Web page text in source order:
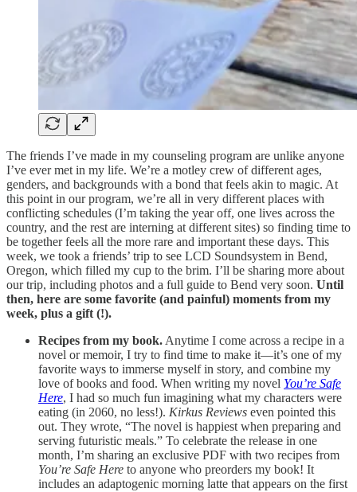
The friends I’ve made in my counseling program are unlike anyone
I’ve ever met in my life. We’re a motley crew of different ages,
genders, and backgrounds with a bond that feels akin to magic. At
this point in our program, we’re all in very different places with
conflicting schedules (I’m taking the year off, one lives across the
country, and the rest are interning at different sites) so finding time to
be together feels all the more rare and important these days. This
week, we took a friends’ trip to see LCD Soundsystem in Bend,
Oregon, which filled my cup to the brim. I’ll be sharing more about
our trip, including photos and a full guide to Bend very soon. Until
then, here are some favorite (and painful) moments from my
week, plus a gift (!).
Recipes from my book. Anytime I come across a recipe in a
novel or memoir, I try to find time to make it—it’s one of my
favorite ways to immerse myself in story, and combine my
love of books and food. When writing my novel You’re Safe
Here, I had so much fun imagining what my characters were
eating (in 2060, no less!). Kirkus Reviews even pointed this
out. They wrote, “The novel is happiest when preparing and
serving futuristic meals.” To celebrate the release in one
month, I’m sharing an exclusive PDF with two recipes from
You’re Safe Here to anyone who preorders my book! It
includes an adaptogenic morning latte that appears on the first